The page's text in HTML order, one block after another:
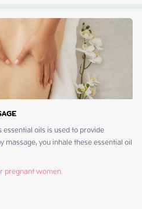
oils is used to provide
you inhale these essential oil
pregnant women.